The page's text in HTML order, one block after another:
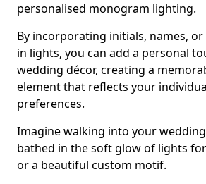
personalised monogram lighting.
By incorporating initials, names,
in lights, you can add a personal
wedding décor, creating a
element that reflects your
preferences.
Imagine walking into your
bathed in the soft glow of lights
or a beautiful custom motif.